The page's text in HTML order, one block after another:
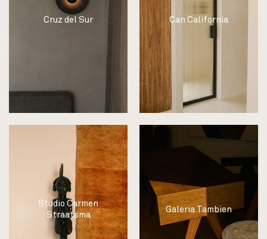
Cruz del Sur Can California
Studio Carmen
Straatsma
Galeria Tambien